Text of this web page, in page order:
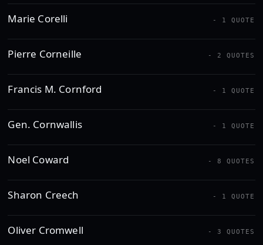
Marie Corelli - 1 QUOTE
Pierre Corneille - 2 QUOTES
Francis M. Cornford - 1 QUOTE
Gen. Cornwallis - 1 QUOTE
Noel Coward - 8 QUOTES
Sharon Creech - 1 QUOTE
Oliver Cromwell - 3 QUOTES